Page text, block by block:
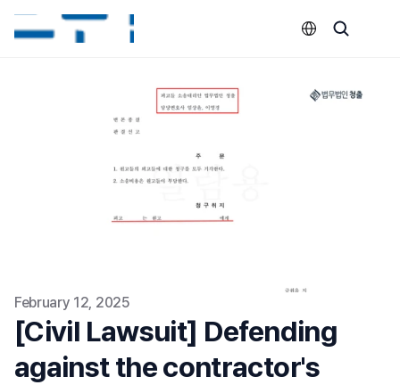
February 12, 2025
[Civil Lawsuit] Defending
against the contractor's
Select Language